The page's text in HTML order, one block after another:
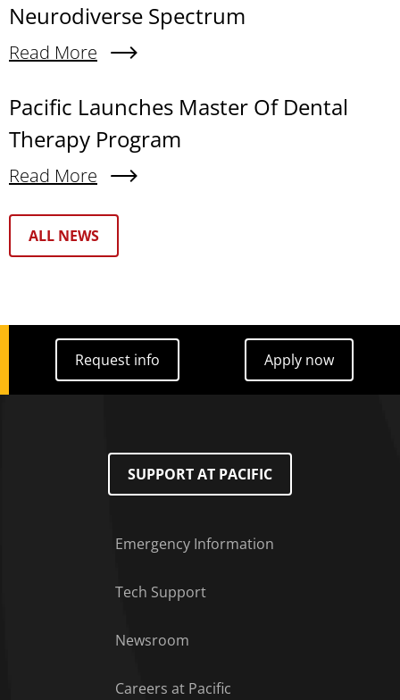
Neurodiverse Spectrum
Read More
About Making Room For Students Across The
Pacific Launches Master Of Dental
Therapy Program
Read More
About Pacific Launches Master Of Dental
Text Box
ALL NEWS
Request info
Request info
Apply now
Apply now
SUPPORT AT PACIFIC
Emergency Information
Tech Support
Newsroom
Careers at Pacific